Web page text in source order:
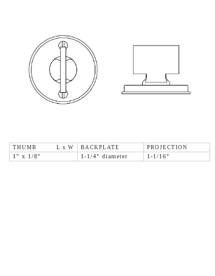
THUMB L x W BACKPLATE
PROJECTION
1" x 1/8"
1-1/4" diameter 1-1/16"